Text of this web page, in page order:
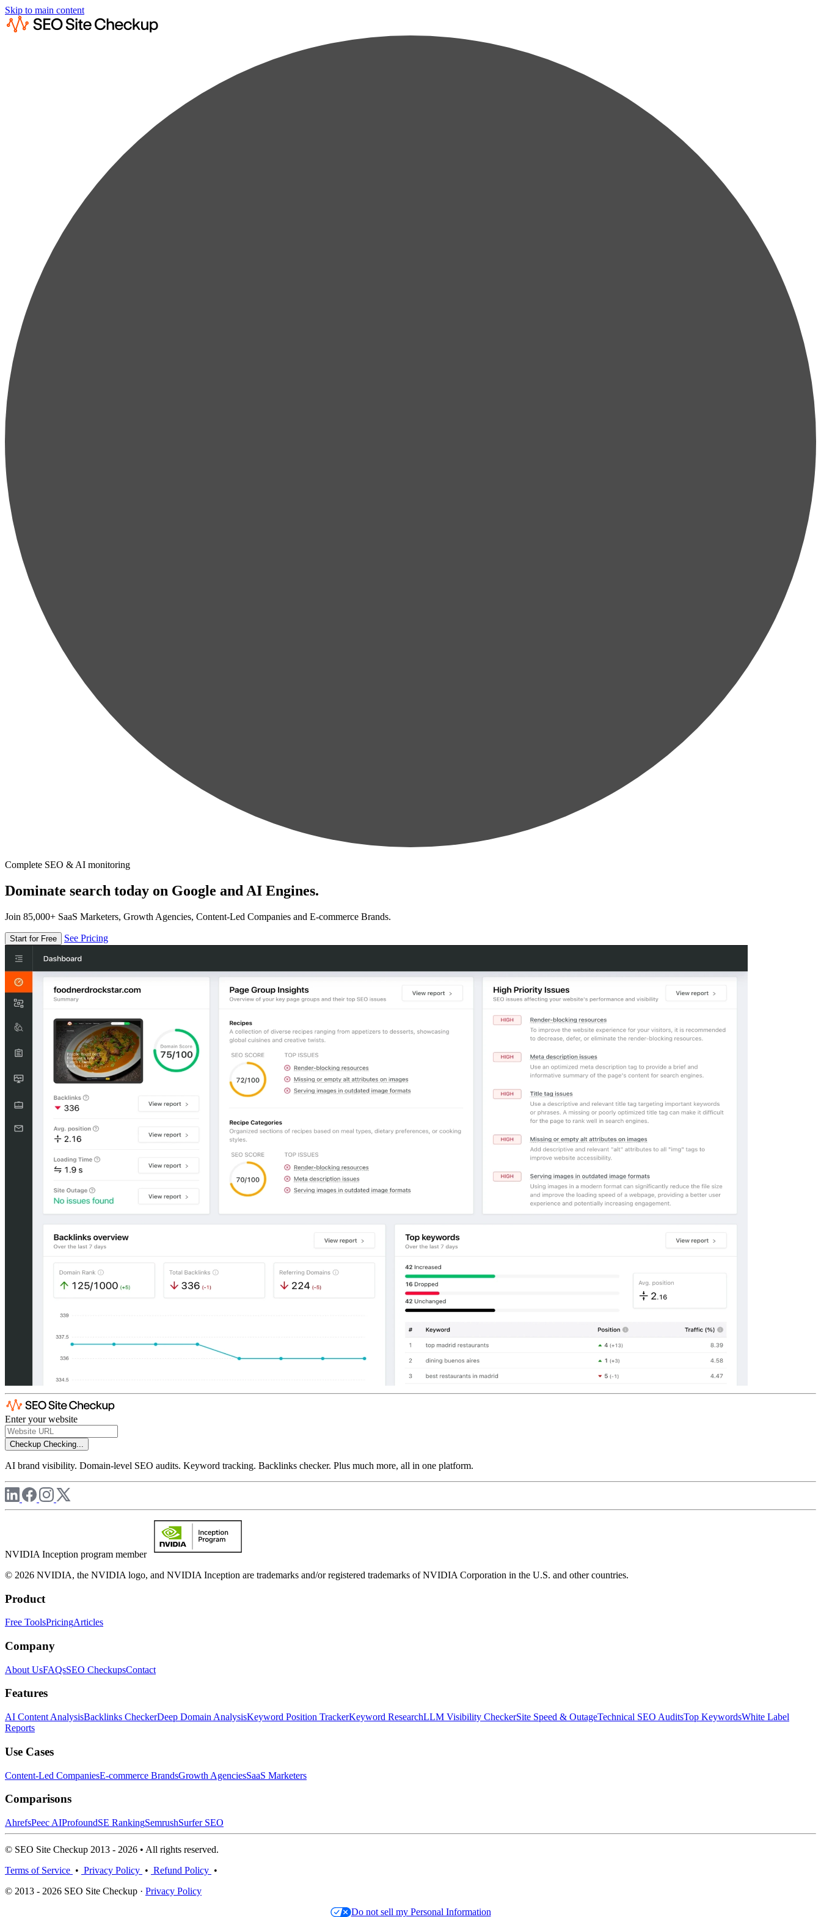
Skip to main content
Complete SEO & AI monitoring
Dominate search today on Google and AI Engines.
Join 85,000+ SaaS Marketers, Growth Agencies, Content-Led Companies and E-commerce Brands.
Start for Free See Pricing
Enter your website
Checkup Checking...
AI brand visibility. Domain-level SEO audits. Keyword tracking. Backlinks checker. Plus much more, all in one platform.
NVIDIA Inception program member
© 2026 NVIDIA, the NVIDIA logo, and NVIDIA Inception are trademarks and/or registered trademarks of NVIDIA Corporation in the U.S. and other countries.
Product
Free ToolsPricingArticles
Company
About UsFAQsSEO CheckupsContact
Features
AI Content AnalysisBacklinks CheckerDeep Domain AnalysisKeyword Position TrackerKeyword ResearchLLM Visibility CheckerSite Speed & OutageTechnical SEO AuditsTop KeywordsWhite Label
Reports
Use Cases
Content-Led CompaniesE-commerce BrandsGrowth AgenciesSaaS Marketers
Comparisons
AhrefsPeec AIProfoundSE RankingSemrushSurfer SEO
© SEO Site Checkup 2013 - 2026 • All rights reserved.
Terms of Service • Privacy Policy • Refund Policy •
© 2013 - 2026 SEO Site Checkup · Privacy Policy
Do not sell my Personal Information